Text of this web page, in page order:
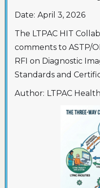
Date: April 3, 2026
The LTPAC HIT
comments to ASTP/
RFI on Diagnostic
Standards and
Author: LTPAC